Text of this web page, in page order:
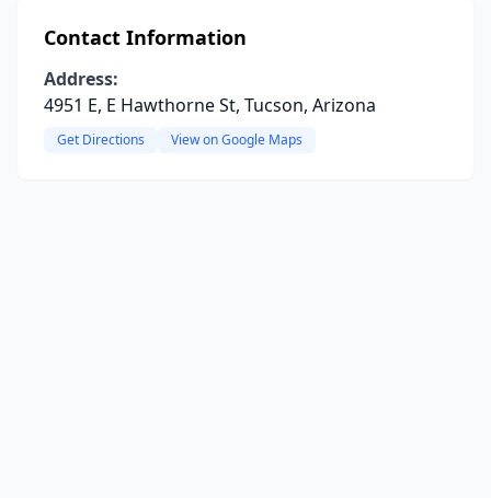
Contact Information
Address:
4951 E, E Hawthorne St, Tucson, Arizona
Get Directions View on Google Maps